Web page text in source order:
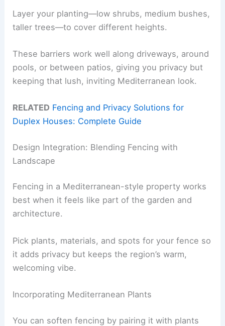
Layer your planting—low shrubs, medium bushes,
taller trees—to cover different heights.
These barriers work well along driveways, around
pools, or between patios, giving you privacy but
keeping that lush, inviting Mediterranean look.
RELATED Fencing and Privacy Solutions for
Duplex Houses: Complete Guide
Design Integration: Blending Fencing with
Landscape
Fencing in a Mediterranean-style property works
best when it feels like part of the garden and
architecture.
Pick plants, materials, and spots for your fence so
it adds privacy but keeps the region’s warm,
welcoming vibe.
Incorporating Mediterranean Plants
You can soften fencing by pairing it with plants